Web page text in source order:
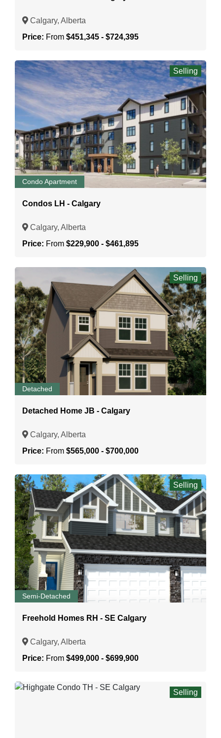
Calgary, Alberta
Price: From $451,345 - $724,395
Condo Apartment
Selling
Condos LH - Calgary
Calgary, Alberta
Price: From $229,900 - $461,895
Detached
Selling
Detached Home JB - Calgary
Calgary, Alberta
Price: From $565,000 - $700,000
Semi-Detached
Selling
Freehold Homes RH - SE Calgary
Calgary, Alberta
Price: From $499,000 - $699,900
Selling